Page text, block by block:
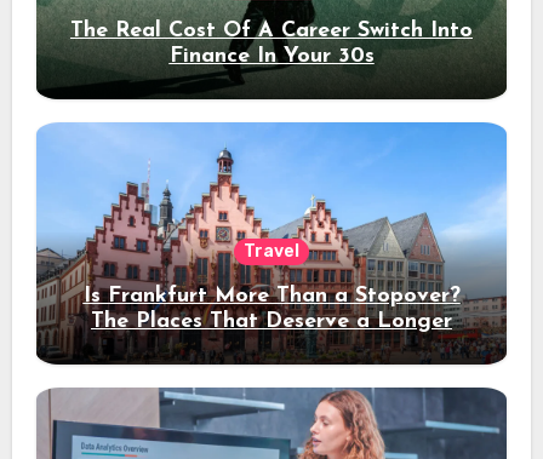
The Real Cost Of A Career Switch Into
Finance In Your 30s
Travel
Is Frankfurt More Than a Stopover?
The Places That Deserve a Longer
Stay